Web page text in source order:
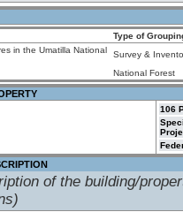
Type of
in the Umatilla National
Survey &
National Forest
106
of the building/